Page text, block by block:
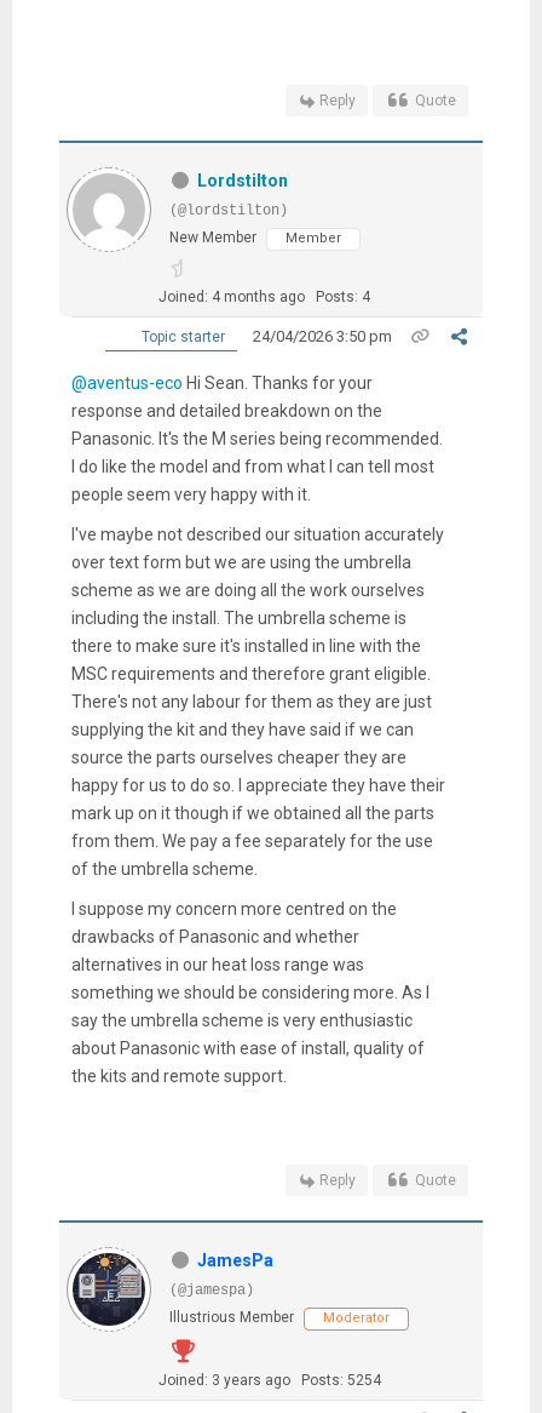
Reply Quote
Lordstilton
(@lordstilton)
New Member
Member
Joined: 4 months ago Posts: 4
Topic starter 24/04/2026 3:50 pm
@aventus-eco Hi Sean. Thanks for your
response and detailed breakdown on the
Panasonic. It's the M series being recommended.
I do like the model and from what I can tell most
people seem very happy with it.
I've maybe not described our situation accurately
over text form but we are using the umbrella
scheme as we are doing all the work ourselves
including the install. The umbrella scheme is
there to make sure it's installed in line with the
MSC requirements and therefore grant eligible.
There's not any labour for them as they are just
supplying the kit and they have said if we can
source the parts ourselves cheaper they are
happy for us to do so. I appreciate they have their
mark up on it though if we obtained all the parts
from them. We pay a fee separately for the use
of the umbrella scheme.
I suppose my concern more centred on the
drawbacks of Panasonic and whether
alternatives in our heat loss range was
something we should be considering more. As I
say the umbrella scheme is very enthusiastic
about Panasonic with ease of install, quality of
the kits and remote support.
Reply Quote
JamesPa
(@jamespa)
Illustrious Member
Moderator
Joined: 3 years ago Posts: 5254